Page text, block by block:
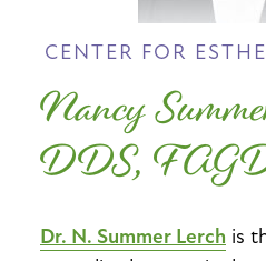
CENTER FOR
Nancy
DDS,
Dr. N. Summer Lerch is